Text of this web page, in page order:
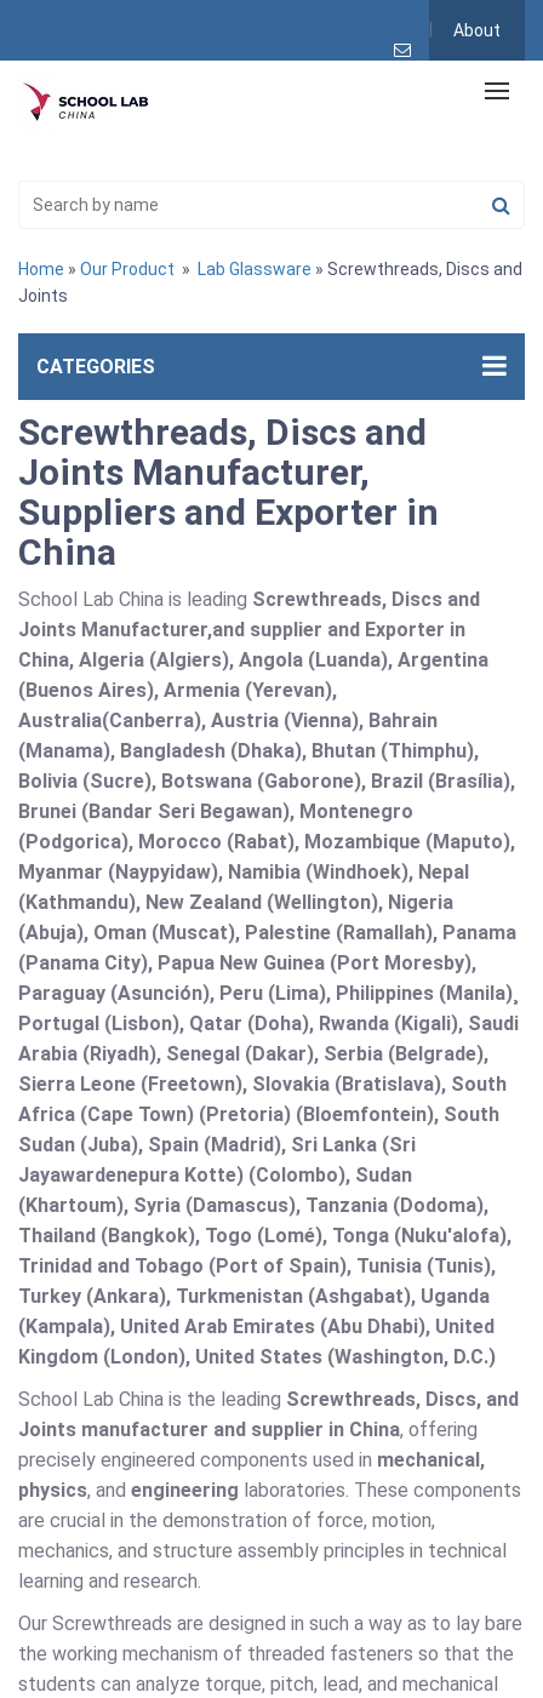
About
Home » Our Product » Lab Glassware » Screwthreads, Discs and
Joints
CATEGORIES
Screwthreads, Discs and
Joints Manufacturer,
Suppliers and Exporter in
China
School Lab China is leading Screwthreads, Discs and
Joints Manufacturer,and supplier and Exporter in
China, Algeria (Algiers), Angola (Luanda), Argentina
(Buenos Aires), Armenia (Yerevan),
Australia(Canberra), Austria (Vienna), Bahrain
(Manama), Bangladesh (Dhaka), Bhutan (Thimphu),
Bolivia (Sucre), Botswana (Gaborone), Brazil (Brasília),
Brunei (Bandar Seri Begawan), Montenegro
(Podgorica), Morocco (Rabat), Mozambique (Maputo),
Myanmar (Naypyidaw), Namibia (Windhoek), Nepal
(Kathmandu), New Zealand (Wellington), Nigeria
(Abuja), Oman (Muscat), Palestine (Ramallah), Panama
(Panama City), Papua New Guinea (Port Moresby),
Paraguay (Asunción), Peru (Lima), Philippines (Manila)¸
Portugal (Lisbon), Qatar (Doha), Rwanda (Kigali), Saudi
Arabia (Riyadh), Senegal (Dakar), Serbia (Belgrade),
Sierra Leone (Freetown), Slovakia (Bratislava), South
Africa (Cape Town) (Pretoria) (Bloemfontein), South
Sudan (Juba), Spain (Madrid), Sri Lanka (Sri
Jayawardenepura Kotte) (Colombo), Sudan
(Khartoum), Syria (Damascus), Tanzania (Dodoma),
Thailand (Bangkok), Togo (Lomé), Tonga (Nuku'alofa),
Trinidad and Tobago (Port of Spain), Tunisia (Tunis),
Turkey (Ankara), Turkmenistan (Ashgabat), Uganda
(Kampala), United Arab Emirates (Abu Dhabi), United
Kingdom (London), United States (Washington, D.C.)
School Lab China is the leading Screwthreads, Discs, and
Joints manufacturer and supplier in China, offering
precisely engineered components used in mechanical,
physics, and engineering laboratories. These components
are crucial in the demonstration of force, motion,
mechanics, and structure assembly principles in technical
learning and research.
Our Screwthreads are designed in such a way as to lay bare
the working mechanism of threaded fasteners so that the
students can analyze torque, pitch, lead, and mechanical